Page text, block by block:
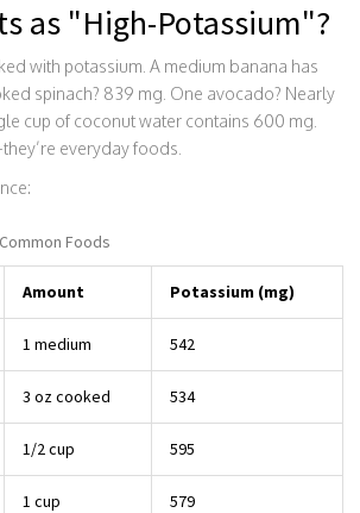
as "High-Potassium"?
with potassium. A medium banana has
spinach? 839 mg. One avocado? Nearly
cup of coconut water contains 600 mg.
everyday foods.
Foods
Amount Potassium (mg)
1 medium 542
3 oz cooked 534
1/2 cup 595
1 cup 579